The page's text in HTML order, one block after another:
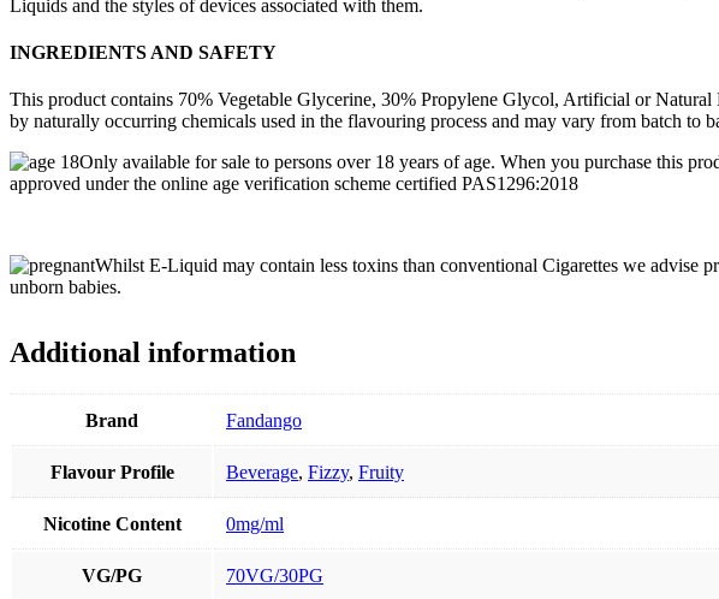
Liquids and the styles of devices associated with them.
INGREDIENTS AND SAFETY
This product contains 70% Vegetable Glycerine, 30% Propylene Glycol, Artificial or
by naturally occurring chemicals used in the flavouring process and may vary from batch to
Only available for sale to persons over 18 years of age. When you purchase this
approved under the online age verification scheme certified PAS1296:2018
Whilst E-Liquid may contain less toxins than conventional Cigarettes we advise
unborn babies.
Additional information
Brand Fandango
Flavour Profile Beverage, Fizzy, Fruity
Nicotine Content 0mg/ml
VG/PG 70VG/30PG